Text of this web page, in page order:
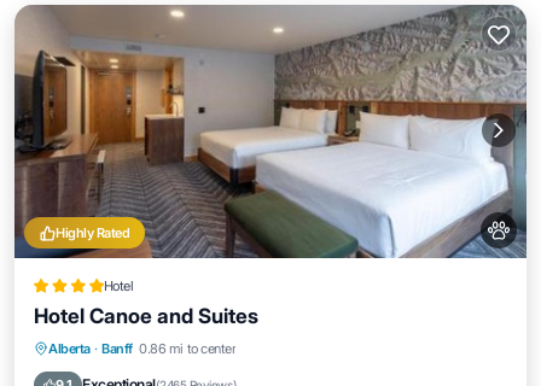
Highly Rated
Hotel
Hotel Canoe and Suites
Alberta · Banff 0.86 mi to center
Hot Tub EV Charge Station
Air Conditioner